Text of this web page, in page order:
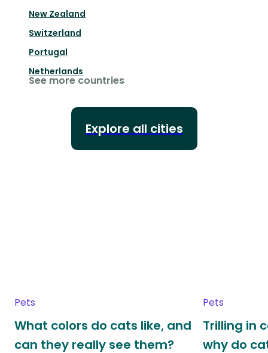
New Zealand
Switzerland
Portugal
Netherlands
See more countries
Explore all cities
Pets
What colors do cats like, and
can they really see them?
Pets
Trilling in
why do